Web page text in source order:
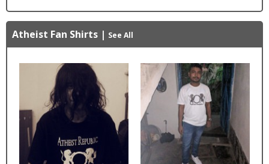
Atheist Fan Shirts | See All